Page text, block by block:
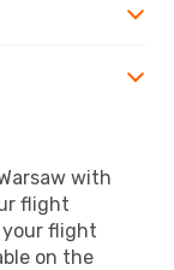
with
flight
your flight
on the